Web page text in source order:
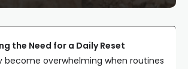
the Need for a Daily Reset
become overwhelming when routines